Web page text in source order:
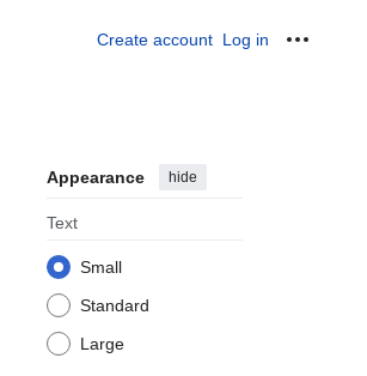
Create account Log in
Appearance hide
Text
Small
Standard
Large